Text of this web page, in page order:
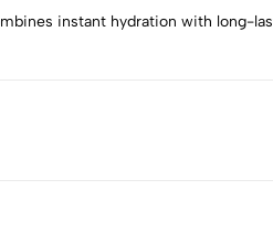
instant hydration with long-